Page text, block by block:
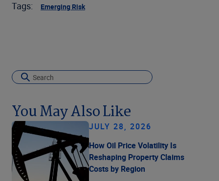
Tags: Emerging Risk
You May Also Like
JULY 28, 2026
How Oil Price Volatility Is
Reshaping Property Claims
Costs by Region